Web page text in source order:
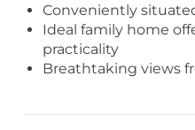
Conveniently
Ideal family home
practicality
Breathtaking views